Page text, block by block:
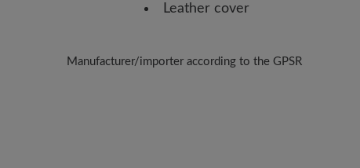
Leather cover
Manufacturer/importer according to the GPSR